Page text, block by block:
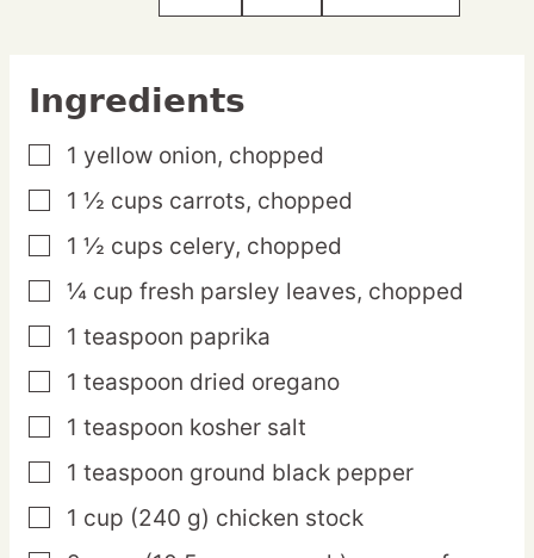
Ingredients
▢
1 yellow onion, chopped
▢
1 ½ cups carrots, chopped
▢
1 ½ cups celery, chopped
▢
¼ cup fresh parsley leaves, chopped
▢
1 teaspoon paprika
▢
1 teaspoon dried oregano
▢
1 teaspoon kosher salt
▢
1 teaspoon ground black pepper
▢
1 cup (240 g) chicken stock